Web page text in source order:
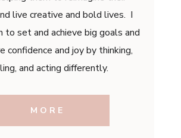
live creative and bold lives. I
to set and achieve big goals and
confidence and joy by thinking,
and acting differently.
MORE